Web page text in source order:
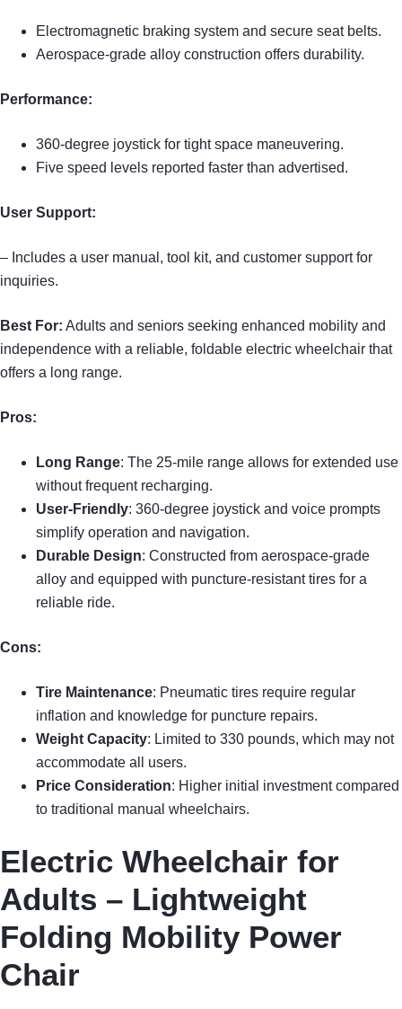
Electromagnetic braking system and secure seat belts.
Aerospace-grade alloy construction offers durability.
Performance:
360-degree joystick for tight space maneuvering.
Five speed levels reported faster than advertised.
User Support:
– Includes a user manual, tool kit, and customer support for
inquiries.
Best For: Adults and seniors seeking enhanced mobility and
independence with a reliable, foldable electric wheelchair that
offers a long range.
Pros:
Long Range: The 25-mile range allows for extended use
without frequent recharging.
User-Friendly: 360-degree joystick and voice prompts
simplify operation and navigation.
Durable Design: Constructed from aerospace-grade
alloy and equipped with puncture-resistant tires for a
reliable ride.
Cons:
Tire Maintenance: Pneumatic tires require regular
inflation and knowledge for puncture repairs.
Weight Capacity: Limited to 330 pounds, which may not
accommodate all users.
Price Consideration: Higher initial investment compared
to traditional manual wheelchairs.
Electric Wheelchair for
Adults – Lightweight
Folding Mobility Power
Chair